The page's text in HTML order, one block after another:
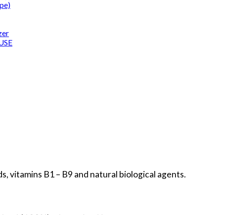
vitamins B1 – B9 and natural biological agents.